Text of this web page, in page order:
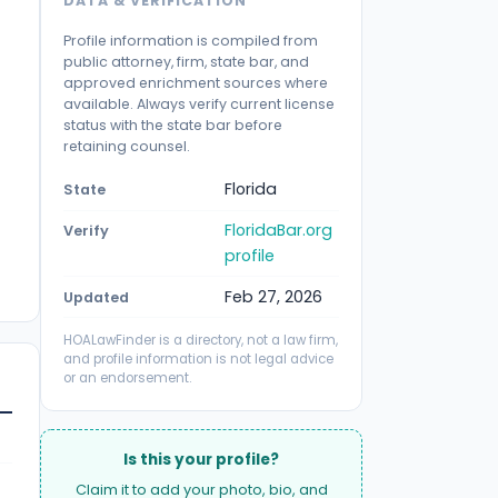
Profile information is compiled from
public attorney, firm, state bar, and
approved enrichment sources where
available. Always verify current license
status with the state bar before
retaining counsel.
State Florida
Verify
FloridaBar.org
profile
Updated Feb 27, 2026
HOALawFinder is a directory, not a law firm,
and profile information is not legal advice
or an endorsement.
Is this your profile?
Claim it to add your photo, bio, and